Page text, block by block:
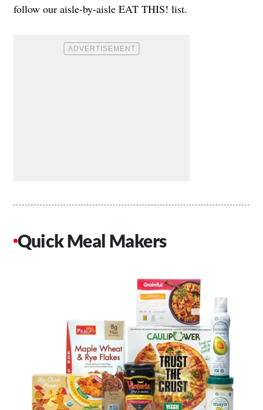
follow our aisle-by-aisle EAT THIS! list.
Quick Meal Makers